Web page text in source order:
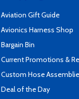
Aviation Gift Guide
Avionics Harness Shop
Bargain Bin
Current Promotions &
Custom Hose
Deal of the Day